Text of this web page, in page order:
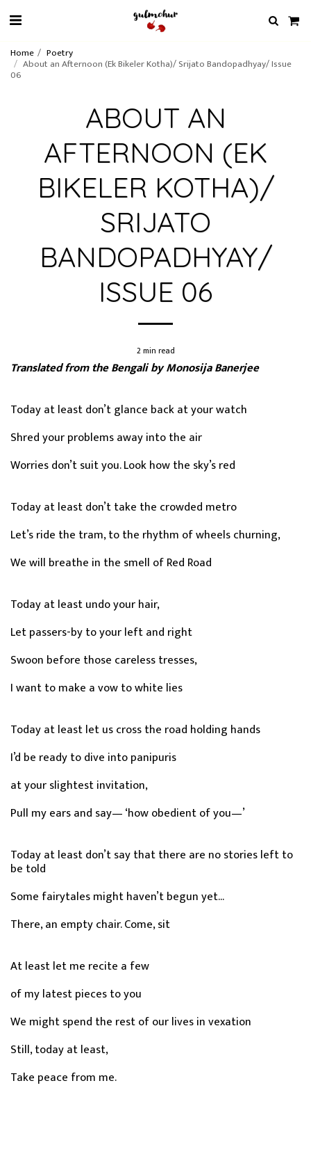
Home Poetry
About an Afternoon (Ek Bikeler Kotha)/ Srijato Bandopadhyay/ Issue
06
ABOUT AN
AFTERNOON (EK
BIKELER KOTHA)/
SRIJATO
BANDOPADHYAY/
ISSUE 06
2 min read
Translated from the Bengali by Monosija Banerjee
Today at least don’t glance back at your watch
Shred your problems away into the air
Worries don’t suit you. Look how the sky’s red
Today at least don’t take the crowded metro
Let’s ride the tram, to the rhythm of wheels churning,
We will breathe in the smell of Red Road
Today at least undo your hair,
Let passers-by to your left and right
Swoon before those careless tresses,
I want to make a vow to white lies
Today at least let us cross the road holding hands
I’d be ready to dive into panipuris
at your slightest invitation,
Pull my ears and say— ‘how obedient of you—’
Today at least don’t say that there are no stories left to
be told
Some fairytales might haven’t begun yet...
There, an empty chair. Come, sit
At least let me recite a few
of my latest pieces to you
We might spend the rest of our lives in vexation
Still, today at least,
Take peace from me.